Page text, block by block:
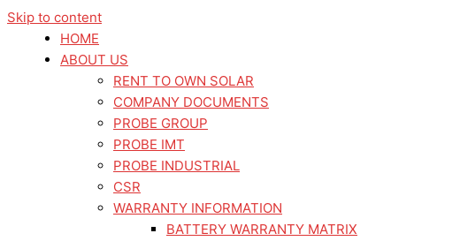
Skip to content
HOME
ABOUT US
RENT TO OWN SOLAR
COMPANY DOCUMENTS
PROBE GROUP
PROBE IMT
PROBE INDUSTRIAL
CSR
WARRANTY INFORMATION
BATTERY WARRANTY MATRIX